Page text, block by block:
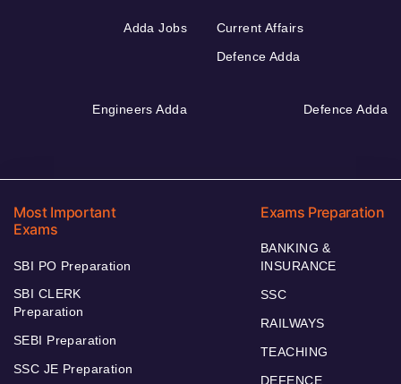
Adda Jobs
Current Affairs
Defence Adda
Engineers Adda Defence Adda
Most Important
Exams
SBI PO Preparation
SBI CLERK
Preparation
SEBI Preparation
SSC JE Preparation
Exams Preparation
BANKING &
INSURANCE
SSC
RAILWAYS
TEACHING
DEFENCE